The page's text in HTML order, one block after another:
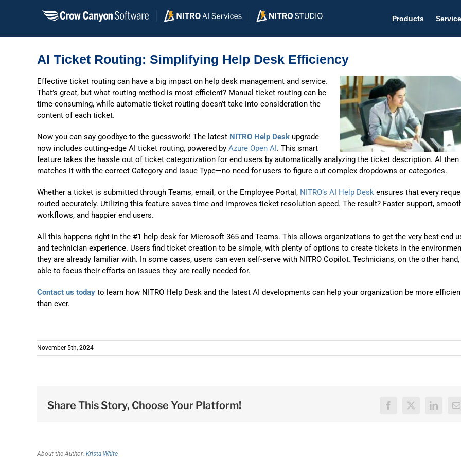
Products
Help
The
Help
AI Ticket Routing: Simplifying Help Desk Efficiency
Effective ticket routing can have a big impact on help desk management and service.
That’s great, but what routing method is most efficient? Manual ticket routing can be
time-consuming, while automatic ticket routing doesn’t take into consideration the
content of each ticket.
Now you can say goodbye to the guesswork! The latest NITRO Help Deskupgrade
now includes cutting-edge AI ticket routing, powered by Azure Open AI. This smart
feature takes the hassle out of ticket categorization for end users by automatically analyzing the ticket description. AI then
matches it with the correct Category and Issue Type—no need for users to figure out complex dropdowns or categories.
Whether a ticket is submitted through Teams, email, or the Employee Portal, NITRO’s AI Help Deskensures that every
routed accurately. Utilizing this feature saves time and improves ticket resolution speed. The result? Faster support,
workflows, and happier end users.
All this happens right in the #1 help desk for Microsoft 365 and Teams. This allows organizations to get the very best end
and technician experience. Users find ticket creation to be simple, with plenty of options to create tickets in the
they are already familiar with. In some cases, users can even self-serve with NITRO Copilot. Technicians, on the other hand,
able to focus their efforts on issues they are really needed for.
Contact us todayto learn how NITRO Help Desk and the latest AI developments can help your organization be more
than ever.
November 5th, 2024
Share This Story, Choose Your Platform! Facebook
X LinkedIn
About the Author: Krista White